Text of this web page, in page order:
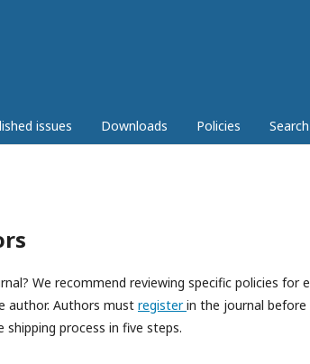
issues Downloads Policies Search
We recommend reviewing specific policies for
author. Authors must registerin the journal
shipping process in five steps.